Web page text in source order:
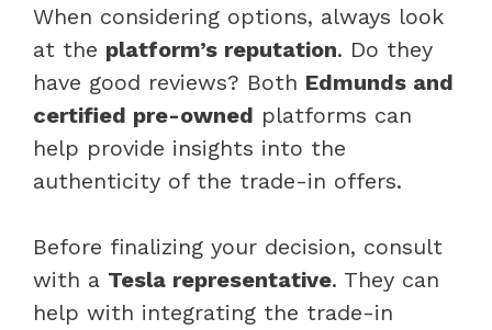
When considering options, always look
at the platform’s reputation. Do they
have good reviews? Both Edmunds and
certified pre-owned platforms can
help provide insights into the
authenticity of the trade-in offers.
Before finalizing your decision, consult
with a Tesla representative. They can
help with integrating the trade-in